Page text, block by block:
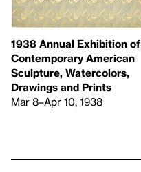
1938 Annual Exhibition of
Contemporary American
Sculpture, Watercolors,
Drawings and Prints
Mar 8–Apr 10, 1938